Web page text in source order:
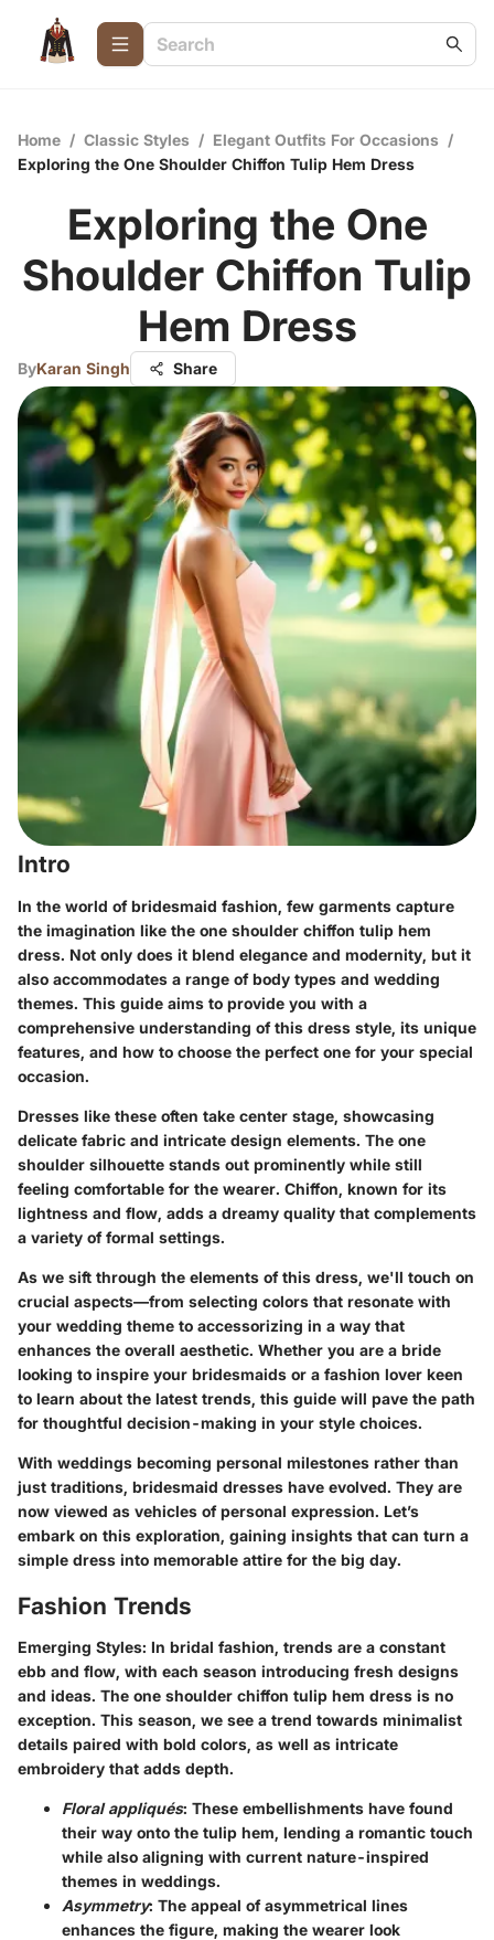
Home / Classic Styles / Elegant Outfits For Occasions /
Exploring the One Shoulder Chiffon Tulip Hem Dress
Exploring the One
Shoulder Chiffon Tulip
Hem Dress
ByKaran Singh Share
Intro
In the world of bridesmaid fashion, few garments capture
the imagination like the one shoulder chiffon tulip hem
dress. Not only does it blend elegance and modernity, but it
also accommodates a range of body types and wedding
themes. This guide aims to provide you with a
comprehensive understanding of this dress style, its unique
features, and how to choose the perfect one for your special
occasion.
Dresses like these often take center stage, showcasing
delicate fabric and intricate design elements. The one
shoulder silhouette stands out prominently while still
feeling comfortable for the wearer. Chiffon, known for its
lightness and flow, adds a dreamy quality that complements
a variety of formal settings.
As we sift through the elements of this dress, we'll touch on
crucial aspects—from selecting colors that resonate with
your wedding theme to accessorizing in a way that
enhances the overall aesthetic. Whether you are a bride
looking to inspire your bridesmaids or a fashion lover keen
to learn about the latest trends, this guide will pave the path
for thoughtful decision-making in your style choices.
With weddings becoming personal milestones rather than
just traditions, bridesmaid dresses have evolved. They are
now viewed as vehicles of personal expression. Let’s
embark on this exploration, gaining insights that can turn a
simple dress into memorable attire for the big day.
Fashion Trends
Emerging Styles: In bridal fashion, trends are a constant
ebb and flow, with each season introducing fresh designs
and ideas. The one shoulder chiffon tulip hem dress is no
exception. This season, we see a trend towards minimalist
details paired with bold colors, as well as intricate
embroidery that adds depth.
Floral appliqués: These embellishments have found
their way onto the tulip hem, lending a romantic touch
while also aligning with current nature-inspired
themes in weddings.
Asymmetry: The appeal of asymmetrical lines
enhances the figure, making the wearer look